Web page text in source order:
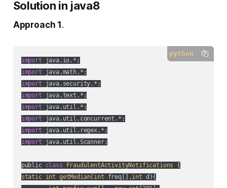
Solution in java8
Approach 1 .
python
import
import
import
import
import
import
import
import java.util.Scanner;
public class FraudulentActivityNotifications
static int getMedian( int freq[],int d ){